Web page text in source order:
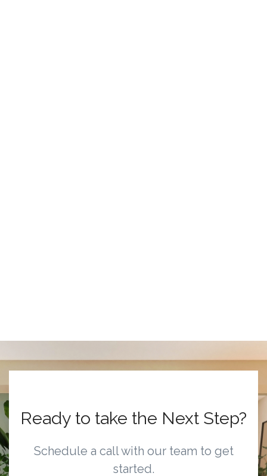
Ready to take the Next Step?
Schedule a call with our team to get
started.